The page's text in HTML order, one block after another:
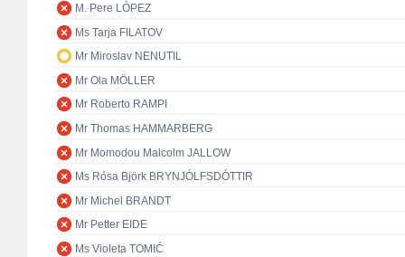
M. Pere LÓPEZ
Ms Tarja FILATOV
Mr Miroslav NENUTIL
Mr Ola MÖLLER
Mr Roberto RAMPI
Mr Thomas HAMMARBERG
Mr Momodou Malcolm JALLOW
Ms Rósa Björk BRYNJÓLFSDÓTTIR
Mr Michel BRANDT
Mr Petter EIDE
Ms Violeta TOMIĆ